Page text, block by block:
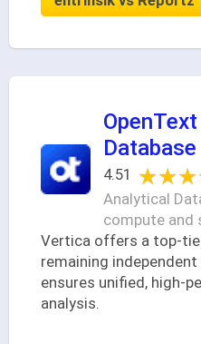
4.51
Analytical
compute and
Vertica offers a top-
remaining
ensures unified, high-
analysis.